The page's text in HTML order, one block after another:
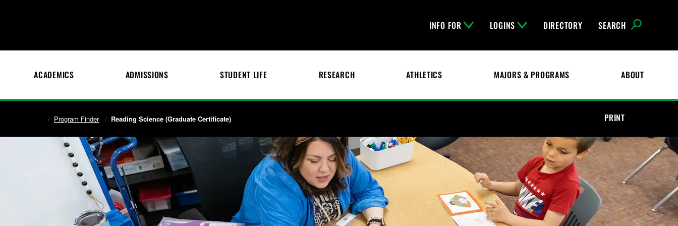
INFO FOR LOGINS DIRECTORY SEARCH
ACADEMICS ADMISSIONS STUDENT LIFE RESEARCH ATHLETICS MAJORS & PROGRAMS ABOUT
Program Finder Reading Science (Graduate Certificate) PRINT